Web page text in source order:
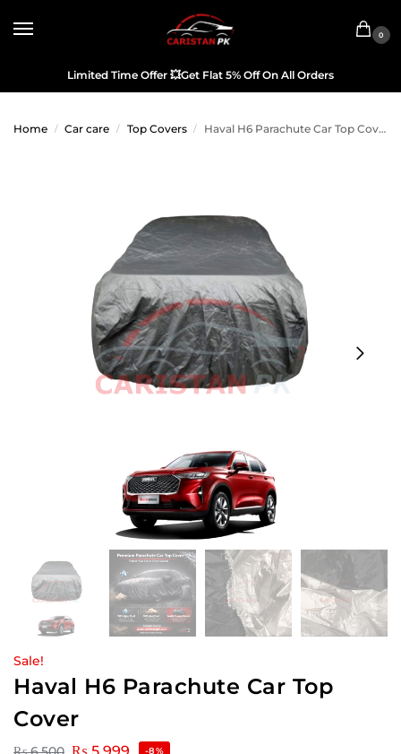
0
Limited Time Offer 💥Get Flat 5% Off On All Orders
Home / Car care / Top Covers / Haval H6 Parachute Car Top Cover
Sale!
Haval H6 Parachute Car Top
Cover
₨6,500 ₨ 5,999 -8%